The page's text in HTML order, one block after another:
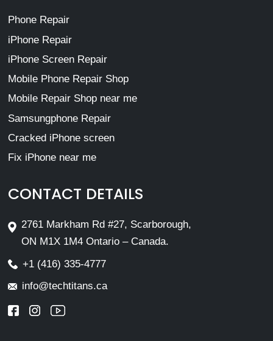
Phone Repair
iPhone Repair
iPhone Screen Repair
Mobile Phone Repair Shop
Mobile Repair Shop near me
Samsungphone Repair
Cracked iPhone screen
Fix iPhone near me
CONTACT DETAILS
2761 Markham Rd #27, Scarborough,
ON M1X 1M4 Ontario – Canada.
+1 (416) 335-4777
info@techtitans.ca